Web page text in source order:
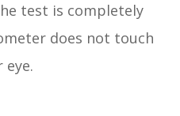
test is completely
does not touch
eye.